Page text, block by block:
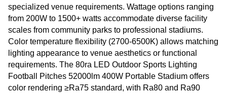
specialized venue requirements. Wattage options ranging
from 200W to 1500+ watts accommodate diverse facility
scales from community parks to professional stadiums.
Color temperature flexibility (2700-6500K) allows matching
lighting appearance to venue aesthetics or functional
requirements. The 80ra LED Outdoor Sports Lighting
Football Pitches 52000lm 400W Portable Stadium offers
color rendering ≥Ra75 standard, with Ra80 and Ra90